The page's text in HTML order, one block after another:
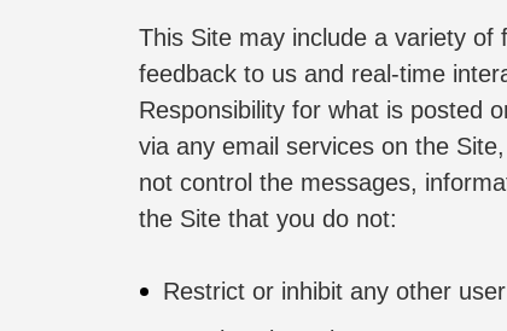
This Site may include a variety
feedback to us and real-time
Responsibility for what is posted
via any email services on the
not control the messages,
the Site that you do not:
Restrict or inhibit any other